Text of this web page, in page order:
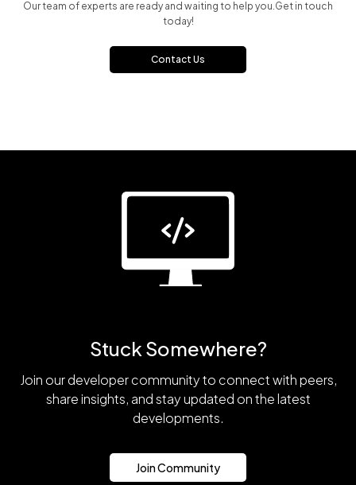
Our team of experts are ready and waiting to help you.Get in touch
today!
Contact Us
Stuck Somewhere?
Join our developer community to connect with peers,
share insights, and stay updated on the latest
developments.
Join Community